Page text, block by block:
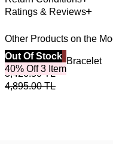
Ratings & Reviews
Other Products on the
Best Seller
40% Off 3 Item
Out Of Stock
Horizon Lapis Bracelet
3,426.50TL
4,895.00TL